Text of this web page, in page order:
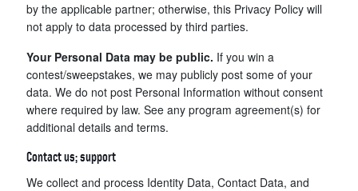
by the applicable partner; otherwise, this Privacy Policy will
not apply to data processed by third parties.
Your Personal Data may be public. If you win a
contest/sweepstakes, we may publicly post some of your
data. We do not post Personal Information without consent
where required by law. See any program agreement(s) for
additional details and terms.
Contact us; support
We collect and process Identity Data, Contact Data, and